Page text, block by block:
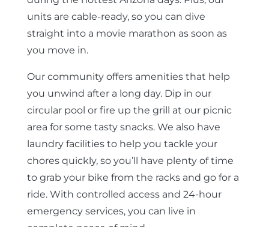
units are cable-ready, so you can dive
straight into a movie marathon as soon as
you move in.
Our community offers amenities that help
you unwind after a long day. Dip in our
circular pool or fire up the grill at our picnic
area for some tasty snacks. We also have
laundry facilities to help you tackle your
chores quickly, so you’ll have plenty of time
to grab your bike from the racks and go for a
ride. With controlled access and 24-hour
emergency services, you can live in